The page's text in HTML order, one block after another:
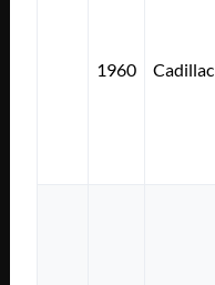
1960 Cadillac